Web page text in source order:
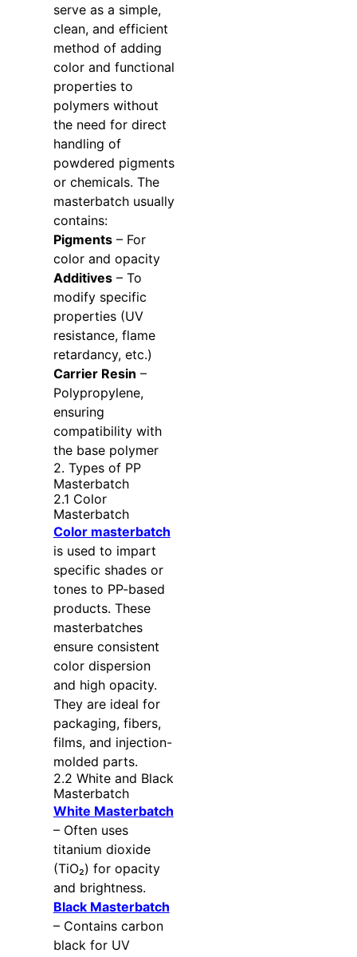
serve as a simple,
clean, and efficient
method of adding
color and functional
properties to
polymers without
the need for direct
handling of
powdered pigments
or chemicals. The
masterbatch usually
contains:
Pigments– For
color and opacity
Additives– To
modify specific
properties (UV
resistance, flame
retardancy, etc.)
Carrier Resin –
Polypropylene,
ensuring
compatibility with
the base polymer
2. Types of PP
Masterbatch
2.1 Color
Masterbatch
Color masterbatch
is used to impart
specific shades or
tones to PP-based
products. These
masterbatches
ensure consistent
color dispersion
and high opacity.
They are ideal for
packaging, fibers,
films, and injection-
molded parts.
2.2 White and Black
Masterbatch
White Masterbatch
– Often uses
titanium dioxide
(TiO₂) for opacity
and brightness.
Black Masterbatch
– Contains carbon
black for UV